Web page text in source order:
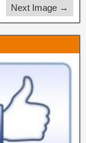
Next Image →